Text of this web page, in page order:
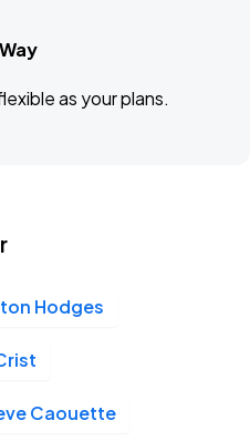
as your plans.
Hodges
Caouette